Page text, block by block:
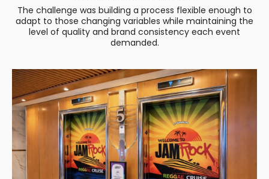
The challenge was building a process flexible enough to
adapt to those changing variables while maintaining the
level of quality and brand consistency each event
demanded.